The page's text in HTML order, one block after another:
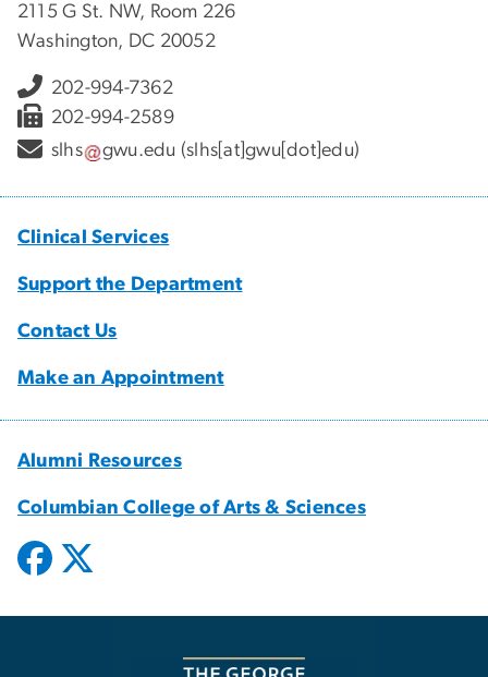
2115 G St. NW, Room 226
Washington, DC 20052
202-994-7362
202-994-2589
slhs
gwu.edu (slhs[at]gwu[dot]edu)
Clinical Services
Support the Department
Contact Us
Make an Appointment
Alumni Resources
Columbian College of Arts & Sciences